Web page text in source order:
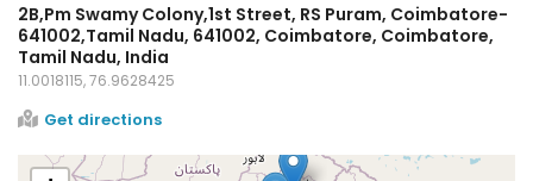
2B,Pm Swamy Colony,1st Street, RS Puram, Coimbatore-
641002,Tamil Nadu, 641002, Coimbatore, Coimbatore,
Tamil Nadu, India
11.0018115, 76.9628425
Get directions